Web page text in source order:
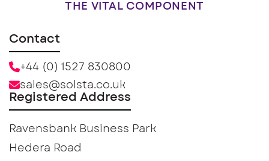
THE VITAL COMPONENT
Contact
+44 (0) 1527 830800
sales@solsta.co.uk
Registered Address
Ravensbank Business Park
Hedera Road